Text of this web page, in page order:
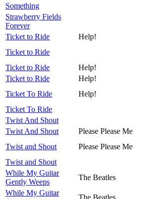
Something
Strawberry Fields
Forever
Ticket to Ride
Help!
Ticket to Ride
Ticket to Ride
Help!
Ticket to Ride
Help!
Ticket To Ride
Help!
Ticket To Ride
Twist And Shout
Twist And Shout
Please Please Me
Twist and Shout
Please Please Me
Twist and Shout
While My Guitar
Gently Weeps
The Beatles
While My Guitar
The Beatles